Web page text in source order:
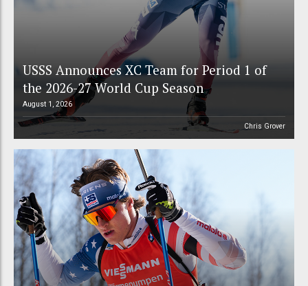
USSS Announces XC Team for Period 1 of
the 2026-27 World Cup Season
August 1, 2026
Chris Grover